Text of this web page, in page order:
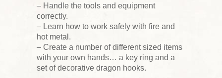
– Handle the tools and equipment
correctly.
– Learn how to work safely with fire and
hot metal.
– Create a number of different sized items
with your own hands… a key ring and a
set of decorative dragon hooks.